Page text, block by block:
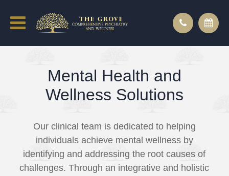
Mental Health and
Wellness Solutions
Our clinical team is dedicated to helping
individuals achieve mental wellness by
identifying and addressing the root causes of
challenges. Through an integrative and holistic